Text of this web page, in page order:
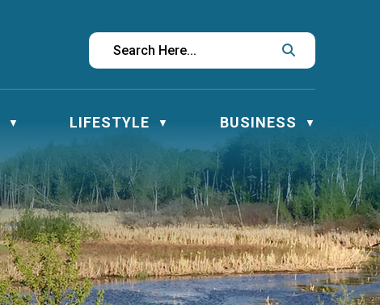
▼ LIFESTYLE ▼ BUSINESS ▼